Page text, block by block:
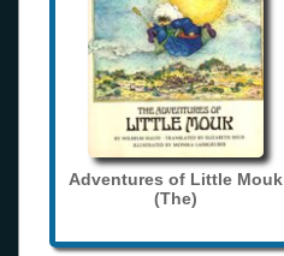
Adventures of Little Mouk
(The)